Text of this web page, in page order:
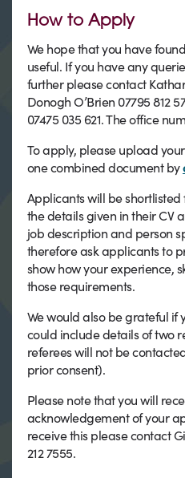
How to Apply
We hope that you have
useful. If you have any
further please contact
Donogh O’Brien 07795 812
07475 035 621. The office
To apply, please upload
one combined document by
Applicants will be
the details given in their CV
job description and person
therefore ask applicants to
show how your experience,
those requirements.
We would also be grateful if
could include details of two
referees will not be
prior consent).
Please note that you will
acknowledgement of your
receive this please contact
212 7555.